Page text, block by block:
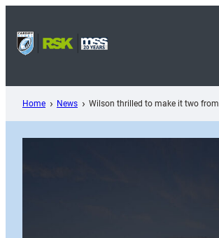
content
Home News Wilson thrilled to make it two